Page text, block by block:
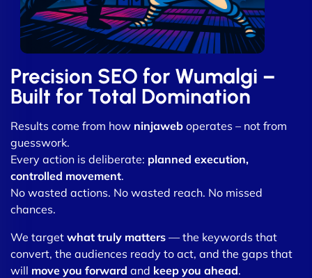
Precision SEO for Wumalgi –
Built for Total Domination
Results come from how ninjaweb operates – not from
guesswork.
Every action is deliberate: planned execution,
controlled movement.
No wasted actions. No wasted reach. No missed
chances.
We target what truly matters — the keywords that
convert, the audiences ready to act, and the gaps that
will move you forward and keep you ahead.